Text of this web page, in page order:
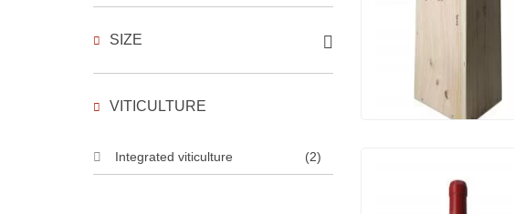
SIZE
VITICULTURE
Integrated viticulture (2)